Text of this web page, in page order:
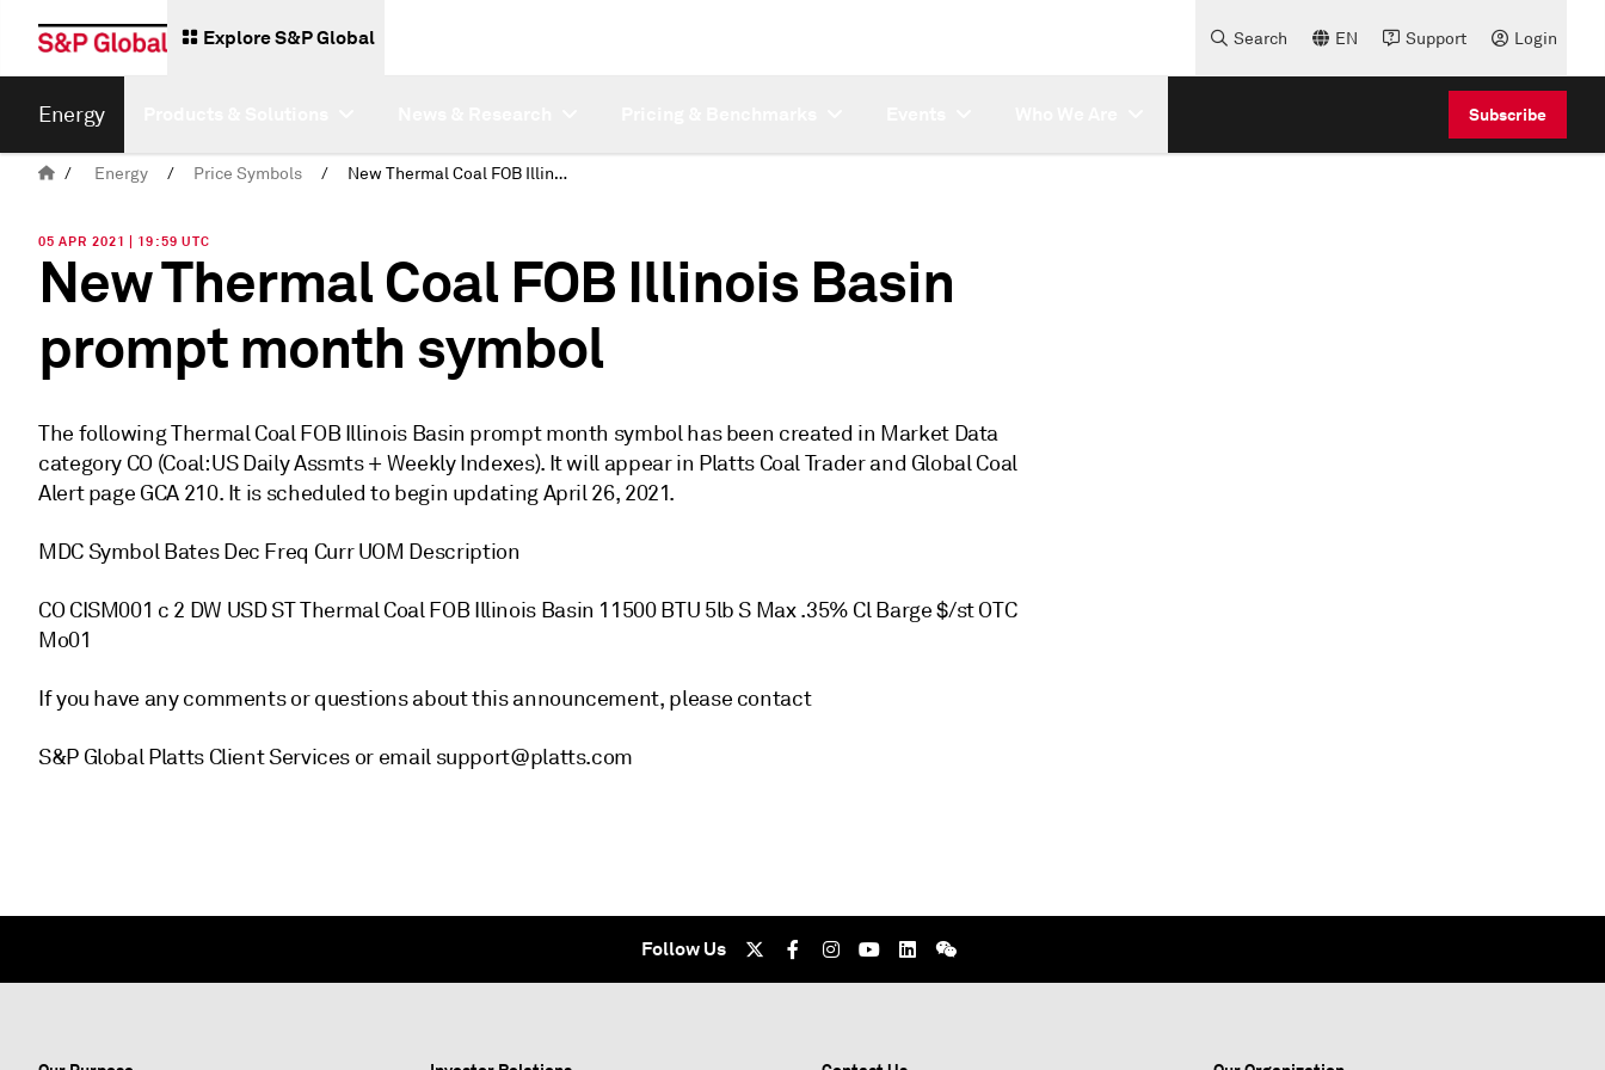
Explore S&P Global Search EN Support Login
Energy Subscribe
/ Energy / Price Symbols / New Thermal Coal FOB Illinois Basin prompt month symbol
05 APR 2021 | 19:59 UTC
New Thermal Coal FOB Illinois Basin
prompt month symbol
The following Thermal Coal FOB Illinois Basin prompt month symbol has been created in Market Data
category CO (Coal: US Daily Assmts + Weekly Indexes). It will appear in Platts Coal Trader and Global Coal
Alert page GCA 210. It is scheduled to begin updating April 26, 2021.
MDC Symbol Bates Dec Freq Curr UOM Description
CO CISM001 c 2 DW USD ST Thermal Coal FOB Illinois Basin 11500 BTU 5lb S Max .35% Cl Barge $/st OTC
Mo01
If you have any comments or questions about this announcement, please contact
S&P Global Platts Client Services or email support@platts.com
Follow Us